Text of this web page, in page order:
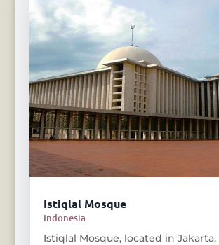
Istiqlal Mosque
Indonesia
Istiqlal Mosque, located in